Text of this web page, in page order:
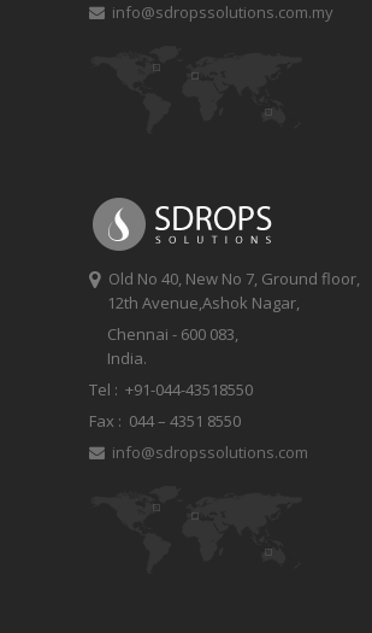
info@sdropssolutions.com.my
Old No 40, New No 7, Ground floor,
12th Avenue,Ashok Nagar,
Chennai - 600 083,
India.
Tel : +91-044-43518550
Fax : 044 – 4351 8550
info@sdropssolutions.com